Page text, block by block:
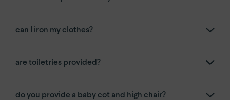
can I iron my clothes?
are toiletries provided?
do you provide a baby cot and high chair?